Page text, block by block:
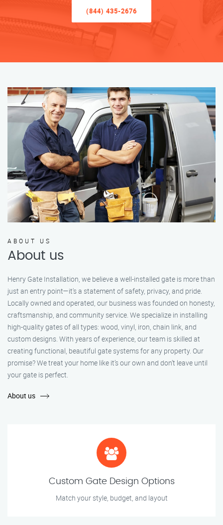
(844) 435-2676
ABOUT US
About us
Henry Gate Installation, we believe a well-installed gate is more than
just an entry point—it's a statement of safety, privacy, and pride.
Locally owned and operated, our business was founded on honesty,
craftsmanship, and community service. We specialize in installing
high-quality gates of all types: wood, vinyl, iron, chain link, and
custom designs. With years of experience, our team is skilled at
creating functional, beautiful gate systems for any property. Our
promise? We treat your home like it’s our own and don’t leave until
your gate is perfect.
About us
Custom Gate Design Options
Match your style, budget, and layout